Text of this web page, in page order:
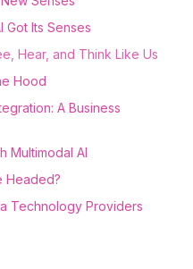
Got Its Senses
Hear, and Think Like Us
Hood
A Business
Multimodal AI
Headed?
Technology Providers